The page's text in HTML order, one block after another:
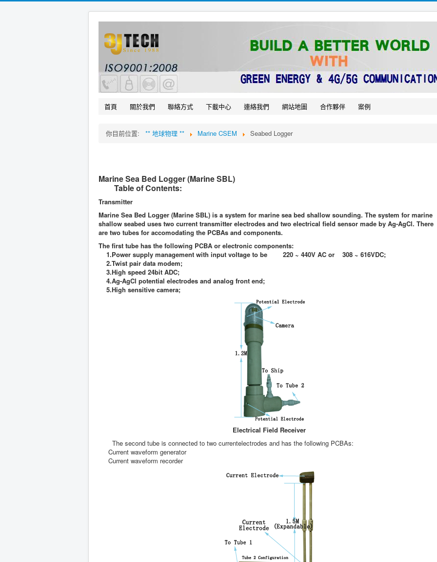
首頁 關於我們 聯絡方式 下載中心 連絡我們 網站地圖 合作夥伴 案例
你目前位置: ** 地球物理 ** Marine CSEM Seabed Logger
Marine Sea Bed Logger (Marine SBL)
Table of Contents:
Transmitter
Marine Sea Bed Logger (Marine SBL) is a system for marine sea bed shallow sounding. The system for marine
shallow seabed uses two current transmitter electrodes and two electrical field sensor made by Ag-AgCl. There
are two tubes for accomodating the PCBAs and components.
The first tube has the following PCBA or electronic components:
1.Power supply management with input voltage to be
220 ~ 440V AC or 308 ~ 616VDC;
2.Twist pair data modem;
3.High speed 24bit ADC;
4.Ag-AgCl potential electrodes and analog front end;
5.High sensitive camera;
Electrical Field Receiver
The second tube is connected to two currentelectrodes and has the following PCBAs:
Current waveform generator
Current waveform recorder